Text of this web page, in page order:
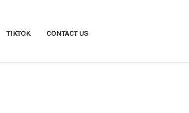
TIKTOK CONTACT US